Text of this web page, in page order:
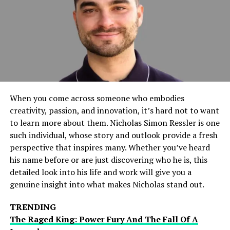
Bill Hemmer’s Relationship
Status: Is He Married?
Bill Hemmer has kept his personal life largely private
over the years, which has led to many speculations
regarding his relationship status. As of now, Bill
Hemmer has remained relatively discreet about his
romantic life. He has not publicly revealed any
significant long-term relationships or marriages,
leading some to wonder if he is single, in a relationship,
or simply keeping his love life private.
Past Relationships And Rumors
been some rumors about his past relationships. One of
the most notable rumors surrounded his alleged
When you come across someone who embodies
creativity, passion, and innovation, it’s hard not to want
to learn more about them. Nicholas Simon Ressler is one
such individual, whose story and outlook provide a fresh
perspective that inspires many. Whether you’ve heard
his name before or are just discovering who he is, this
detailed look into his life and work will give you a
genuine insight into what makes Nicholas stand out.
TRENDING
The Raged King: Power Fury And The Fall Of A